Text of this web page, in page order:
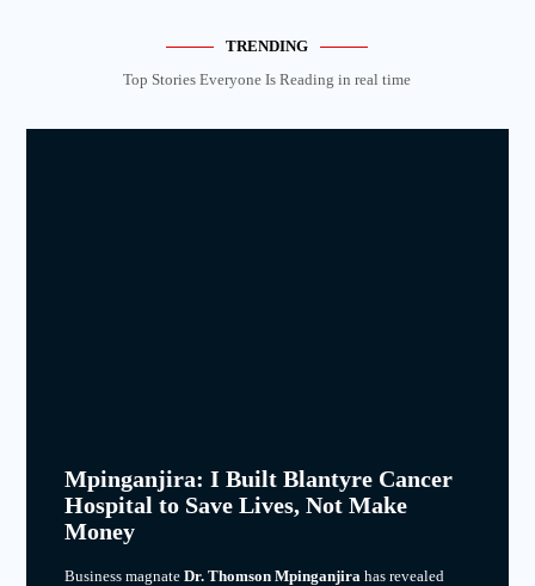
TRENDING
Top Stories Everyone Is Reading in real time
Mpinganjira: I Built Blantyre Cancer
Hospital to Save Lives, Not Make
Money
Business magnate Dr. Thomson Mpinganjira has revealed